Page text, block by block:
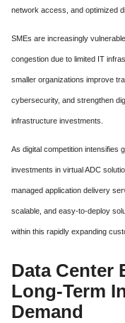
network access, and optimized
SMEs are increasingly
congestion due to limited IT
smaller organizations improve
cybersecurity, and strengthen
infrastructure investments.
As digital competition intensifies
investments in virtual ADC
managed application delivery
scalable, and easy-to-deploy
within this rapidly expanding
Data Center
Long-Term
Demand